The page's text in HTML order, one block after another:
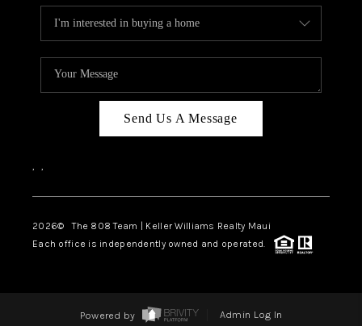
Send Us A Message
, ,
2026© The 808 Team | Keller Williams Realty Maui
Each office is independently owned and operated.
Powered by Admin Log In